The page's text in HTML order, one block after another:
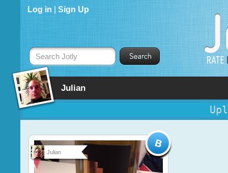
Julian
Log in Sign Up
Search Jotly
Julian